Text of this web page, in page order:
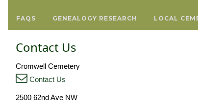
FAQS GENEALOGY RESEARCH LOCAL
Contact Us
Cromwell Cemetery
Contact Us
2500 62nd Ave NW